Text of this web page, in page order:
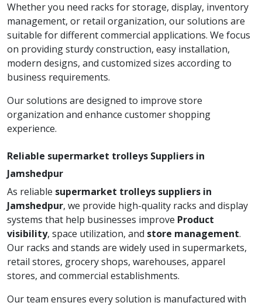
Whether you need racks for storage, display, inventory
management, or retail organization, our solutions are
suitable for different commercial applications. We focus
on providing sturdy construction, easy installation,
modern designs, and customized sizes according to
business requirements.
Our solutions are designed to improve store
organization and enhance customer shopping
experience.
Reliable supermarket trolleys Suppliers in
Jamshedpur
As reliable supermarket trolleys suppliers in
Jamshedpur, we provide high-quality racks and display
systems that help businesses improve Product
visibility, space utilization, and store management.
Our racks and stands are widely used in supermarkets,
retail stores, grocery shops, warehouses, apparel
stores, and commercial establishments.
Our team ensures every solution is manufactured with